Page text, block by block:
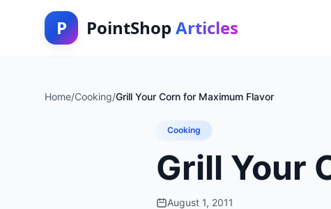
P PointShop Articles
Home/Cooking/Grill Your Corn for Maximum Flavor
Cooking
Grill Your
August 1, 2011